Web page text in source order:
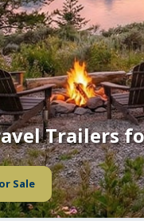
Trailers
Sale